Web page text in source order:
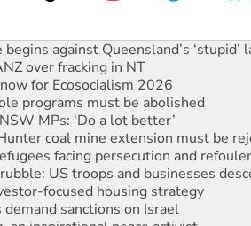
over fracking in NT
for Ecosocialism 2026
programs must be abolished
MPs: ‘Do a lot better’
coal mine extension must be
facing persecution and
US troops and businesses
focused housing strategy
sanctions on Israel
an inspirational peace activist
over the NT’s obstructive VAD bill